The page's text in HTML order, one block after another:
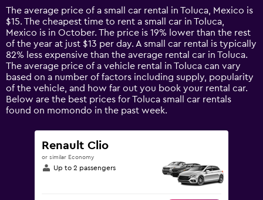
14
categories.
The
chart
has
1
Y
axis
displaying
values.
Range:
The average price of a small car rental in Toluca, Mexico is
$15. The cheapest time to rent a small car in Toluca,
Mexico is in October. The price is 19% lower than the rest
of the year at just $13 per day. A small car rental is typically
82% less expensive than the average rental car in Toluca.
The average price of a vehicle rental in Toluca can vary
based on a number of factors including supply, popularity
of the vehicle, and how far out you book your rental car.
Below are the best prices for Toluca small car rentals
found on momondo in the past week.
Renault Clio
or similar Economy
Up to 2 passengers